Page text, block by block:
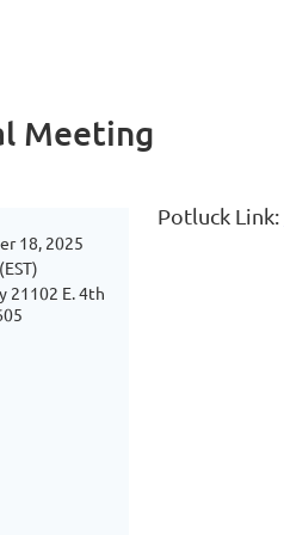
Meeting
18, 2025
21102 E. 4th
Potluck Link: